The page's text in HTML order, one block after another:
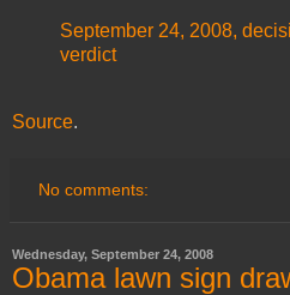
September 24, 2008,
verdict
Source.
No comments:
Wednesday, September 24, 2008
Obama lawn sign